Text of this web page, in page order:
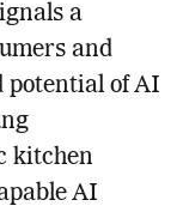
a
and
potential of AI
kitchen
AI